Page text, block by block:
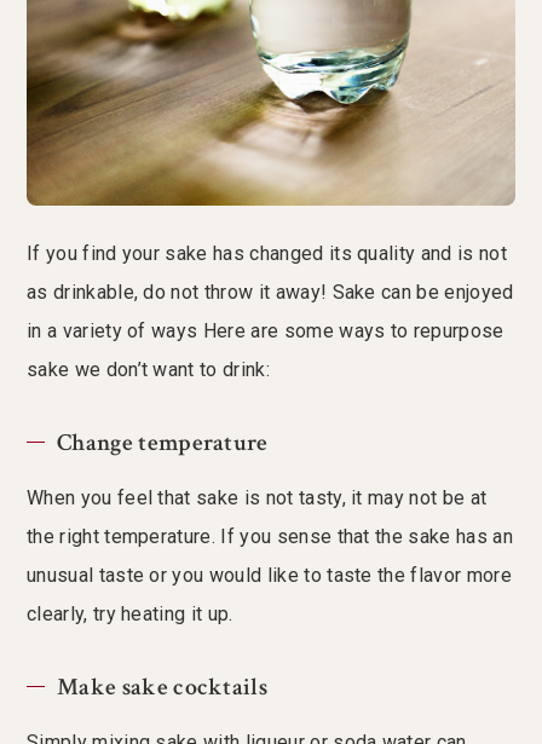
If you find your sake has changed its quality and is not
as drinkable, do not throw it away! Sake can be enjoyed
in a variety of ways Here are some ways to repurpose
sake we don’t want to drink:
Change temperature
When you feel that sake is not tasty, it may not be at
the right temperature. If you sense that the sake has an
unusual taste or you would like to taste the flavor more
clearly, try heating it up.
Make sake cocktails